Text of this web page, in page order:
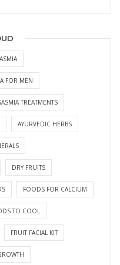
FOR MEN
TREATMENTS
AYURVEDIC HERBS
DRY FRUITS
FOODS FOR CALCIUM
TO COOL
FRUIT FACIAL KIT